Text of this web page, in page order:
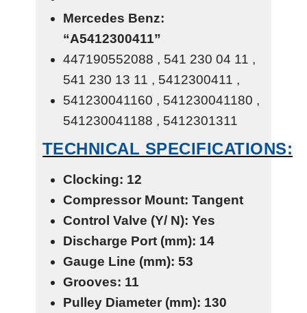
Mercedes Benz:
“A5412300411”
447190552088 , 541 230 04 11 ,
541 230 13 11 , 5412300411 ,
541230041160 , 541230041180 ,
541230041188 , 5412301311
TECHNICAL SPECIFICATIONS:
Clocking: 12
Compressor Mount: Tangent
Control Valve (Y/ N): Yes
Discharge Port (mm): 14
Gauge Line (mm): 53
Grooves: 11
Pulley Diameter (mm): 130